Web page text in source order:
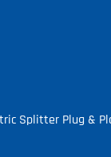
Splitter Plug &